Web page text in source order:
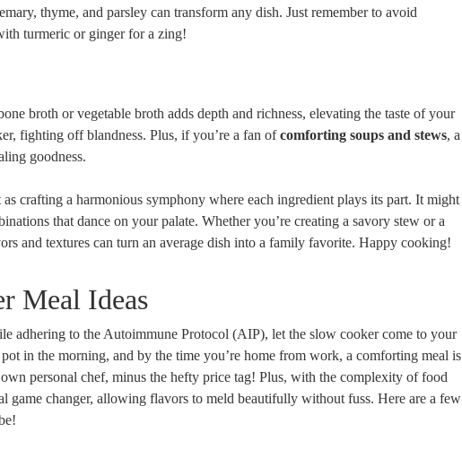
thyme, and parsley can transform any dish. Just remember to avoid
turmeric or ginger for a zing!
broth or vegetable broth adds depth and richness, elevating the taste of your
fighting off blandness. Plus, if you’re a fan ofcomforting soups and stews, a
goodness.
crafting a harmonious symphony where each ingredient plays its part. It might
that dance on your palate. Whether you’re creating a savory stew or a
and textures can turn an average dish into a family favorite. Happy cooking!
Meal Ideas
adhering to the Autoimmune Protocol (AIP), let the slow cooker come to your
in the morning, and by the time you’re home from work, a comforting meal is
personal chef, minus the hefty price tag! Plus, with the complexity of food
game changer, allowing flavors to meld beautifully without fuss. Here are a few